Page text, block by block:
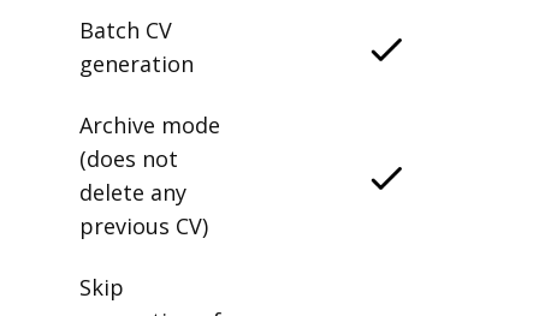
Batch CV
generation
Archive mode
(does not
delete any
previous CV)
Skip